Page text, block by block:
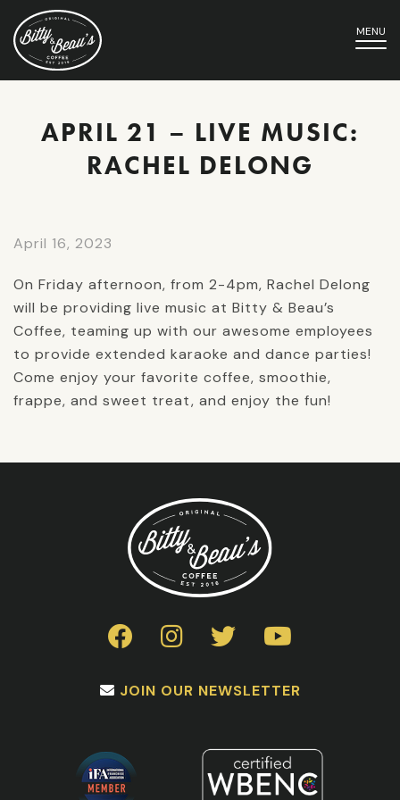
MENU
APRIL 21 – LIVE MUSIC:
RACHEL DELONG
April 16, 2023
On Friday afternoon, from 2-4pm, Rachel Delong
will be providing live music at Bitty & Beau’s
Coffee, teaming up with our awesome employees
to provide extended karaoke and dance parties!
Come enjoy your favorite coffee, smoothie,
frappe, and sweet treat, and enjoy the fun!
JOIN OUR NEWSLETTER